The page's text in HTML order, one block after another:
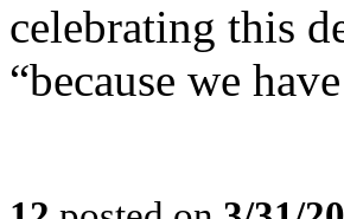
celebrating this
“because we